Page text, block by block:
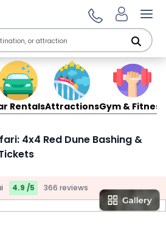
RentalsAttractionsGym & Fitness
4x4 Red Dune Bashing &
4.9 /5 366 reviews